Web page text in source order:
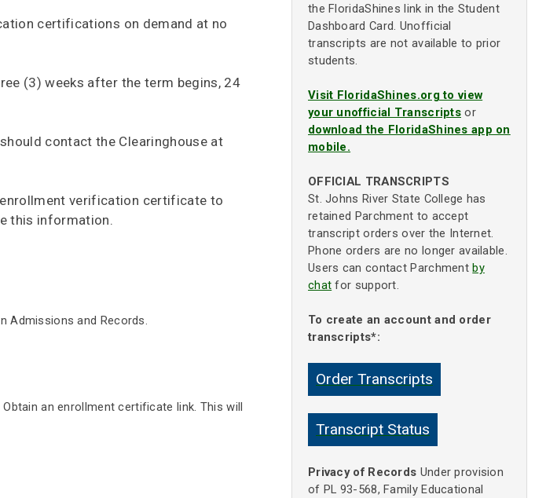
certifications on demand at no
(3) weeks after the term begins, 24
contact the Clearinghouse at
verification certificate to
this information.
Admissions and Records.
an enrollment certificate link. This will
the FloridaShines link in the Student
Dashboard Card. Unofficial
transcripts are not available to prior
students.
Visit FloridaShines.org to view
your unofficial Transcripts or
download the FloridaShines app on
mobile.
OFFICIAL TRANSCRIPTS
St. Johns River State College has
retained Parchment to accept
transcript orders over the Internet.
Phone orders are no longer available.
Users can contact Parchmentby
chat for support.
To create an account and order
transcripts*:
Order Transcripts
Transcript Status
Privacy of Records Under provision
of PL 93-568, Family Educational